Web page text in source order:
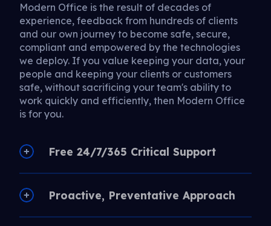
Modern Office is the result of decades of
experience, feedback from hundreds of clients
and our own journey to become safe, secure,
compliant and empowered by the technologies
we deploy. If you value keeping your data, your
people and keeping your clients or customers
safe, without sacrificing your team's ability to
work quickly and efficiently, then Modern Office
is for you.
Free 24/7/365 Critical Support
Proactive, Preventative Approach